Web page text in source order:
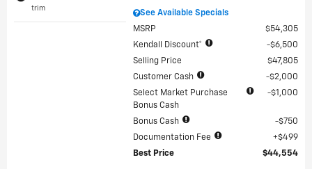
trim
See Available Specials
MSRP
$54,305
Kendall Discount*
$6,500
Selling Price
$47,805
Customer Cash
$2,000
Select Market Purchase
Bonus Cash
$1,000
Bonus Cash
$750
Documentation Fee
$499
Best Price
$44,554